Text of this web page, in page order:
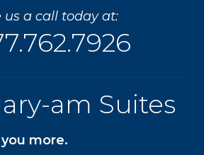
us a call today at:
am Suites
more.